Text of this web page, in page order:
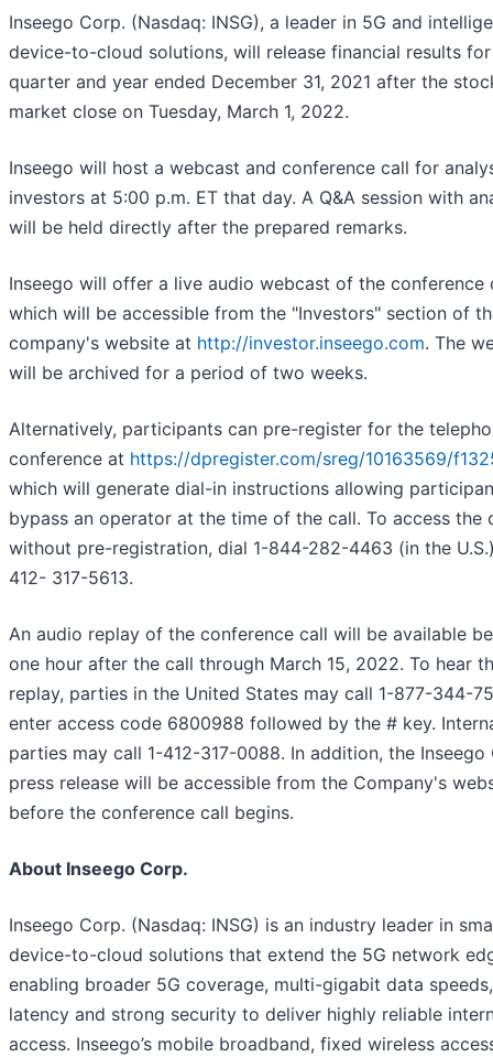
Inseego Corp. (Nasdaq: INSG), a leader in 5G and
device-to-cloud solutions, will release financial results
quarter and year ended December 31, 2021 after the
market close on Tuesday, March 1, 2022.
Inseego will host a webcast and conference call for
investors at 5:00 p.m. ET that day. A Q&A session with
will be held directly after the prepared remarks.
Inseego will offer a live audio webcast of the conference
which will be accessible from the "Investors" section of
company's website at http://investor.inseego.com. The
will be archived for a period of two weeks.
Alternatively, participants can pre-register for the
conference at https://dpregister.com/sreg/10163569/
which will generate dial-in instructions allowing
bypass an operator at the time of the call. To access the
without pre-registration, dial 1-844-282-4463 (in the
412- 317-5613.
An audio replay of the conference call will be available
one hour after the call through March 15, 2022. To hear
replay, parties in the United States may call 1-877-344-
enter access code 6800988 followed by the # key.
parties may call 1-412-317-0088. In addition, the Inseego
press release will be accessible from the Company's
before the conference call begins.
About Inseego Corp.
Inseego Corp. (Nasdaq: INSG) is an industry leader in
device-to-cloud solutions that extend the 5G network
enabling broader 5G coverage, multi-gigabit data
latency and strong security to deliver highly reliable
access. Inseego’s mobile broadband, fixed wireless